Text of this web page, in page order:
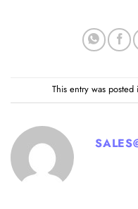
This entry was posted